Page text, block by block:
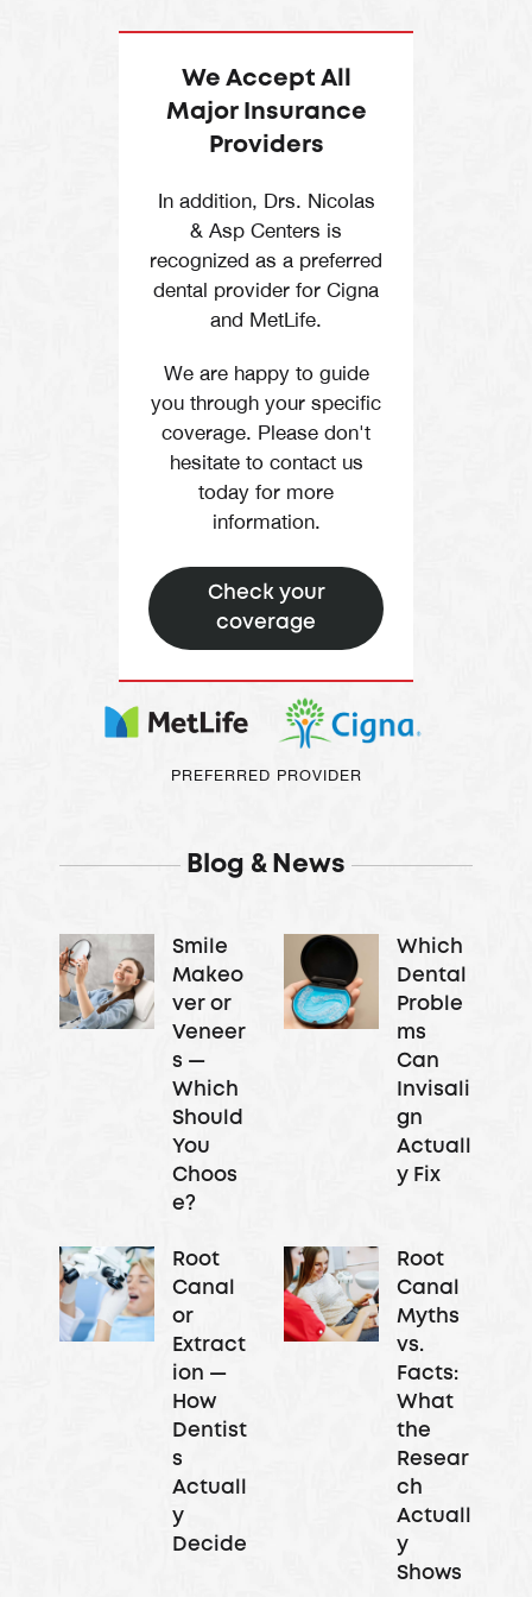
cosmetic dental
treatments.
They are experts in
gum disease
treatments and
cosmetic gum
procedures.
Orthodontists
They diagnose and
treat dental and
facial irregularities
such as misaligned
teeth and jaws.
Oral Surgeon &
Implantologists –
They perform
complex surgical
procedures like
dental implant
placement and
We Accept All
Major Insurance
Providers
In addition, Drs. Nicolas
& Asp Centers is
recognized as a preferred
dental provider for Cigna
and MetLife.
We are happy to guide
you through your specific
coverage. Please don't
hesitate to contact us
today for more
information.
Check your
coverage
PREFERRED PROVIDER
Blog & News
Smile
Makeo
ver or
Veneer
s —
Which
Should
You
Choos
e?
Which
Dental
Proble
ms
Can
Invisali
gn
Actuall
y Fix
Root
Canal
or
Extract
ion —
How
Dentist
s
Actuall
y
Decide
Root
Canal
Myths
vs.
Facts:
What
the
Resear
ch
Actuall
y
Shows